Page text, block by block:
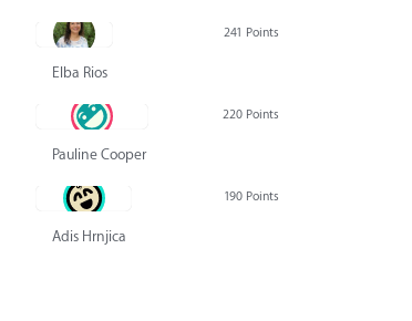
241 Points
Elba Rios
220 Points
Pauline Cooper
190 Points
Adis Hrnjica